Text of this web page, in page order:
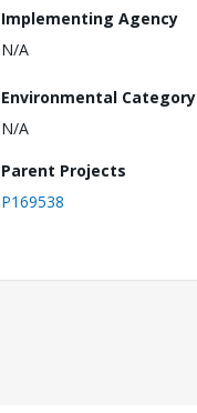
Implementing Agency
N/A
Environmental Category
N/A
Parent Projects
P169538